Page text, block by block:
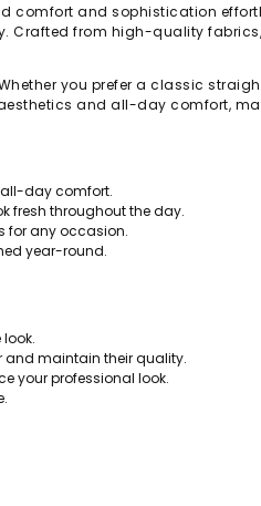
comfort and sophistication
Crafted from high-quality
you prefer a classic
and all-day comfort,
all-day comfort.
fresh throughout the day.
for any occasion.
year-round.
and maintain their quality.
your professional look.